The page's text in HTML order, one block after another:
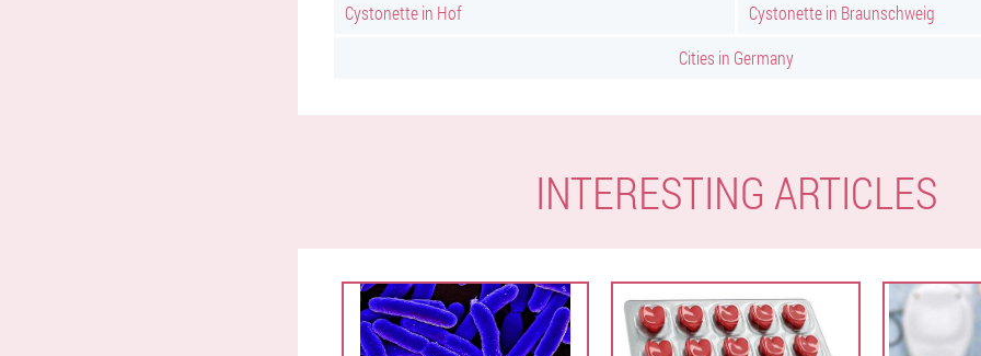
Cystonette in Hof
Cystonette in Braunschweig
Cities in Germany
INTERESTING ARTICLES